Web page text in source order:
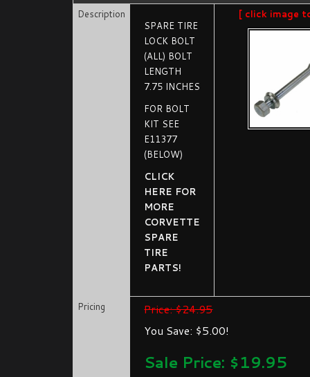
Description
SPARE TIRE
LOCK BOLT
(ALL) BOLT
LENGTH
7.75 INCHES
FOR BOLT
KIT SEE
E11377
(BELOW)
CLICK
HERE FOR
MORE
CORVETTE
SPARE
TIRE
PARTS!
[ click image
Pricing
Price: $24.95
You Save: $5.00!
Sale Price: $19.95